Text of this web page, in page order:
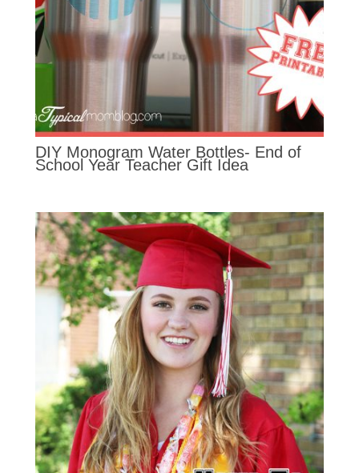
DIY Monogram Water Bottles- End of
School Year Teacher Gift Idea